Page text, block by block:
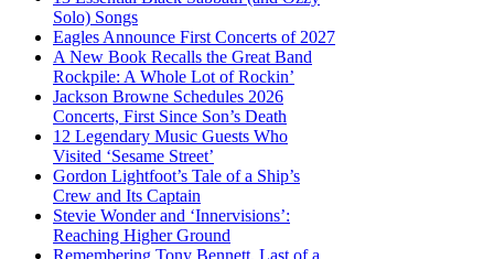
Solo) Songs
Eagles Announce First Concerts of 2027
A New Book Recalls the Great Band
Rockpile: A Whole Lot of Rockin’
Jackson Browne Schedules 2026
Concerts, First Since Son’s Death
12 Legendary Music Guests Who
Visited ‘Sesame Street’
Gordon Lightfoot’s Tale of a Ship’s
Crew and Its Captain
Stevie Wonder and ‘Innervisions’:
Reaching Higher Ground